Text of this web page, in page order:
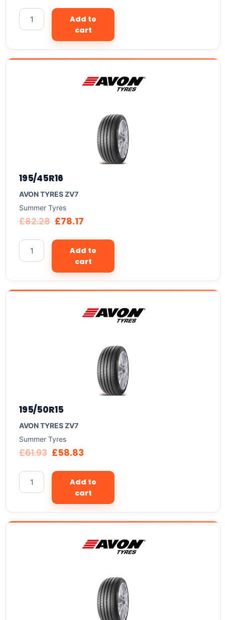
Add to
cart
195/45R16
AVON TYRES ZV7
Summer Tyres
£82.28 £78.17
Add to
cart
195/50R15
AVON TYRES ZV7
Summer Tyres
£61.93 £58.83
Add to
cart